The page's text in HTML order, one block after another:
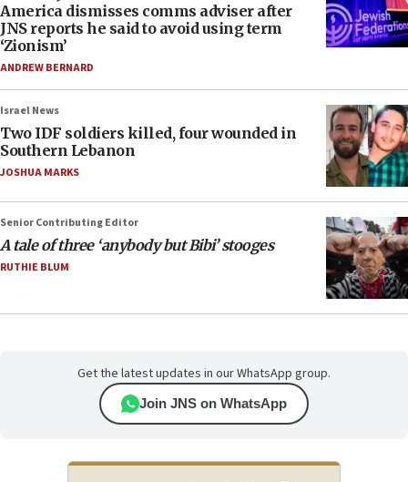
America dismisses comms adviser after
JNS reports he said to avoid using term
‘Zionism’
ANDREW BERNARD
Israel News
Two IDF soldiers killed, four wounded in
Southern Lebanon
JOSHUA MARKS
Senior Contributing Editor
A tale of three ‘anybody but Bibi’ stooges
RUTHIE BLUM
Get the latest updates in our WhatsApp group.
Join JNS on WhatsApp